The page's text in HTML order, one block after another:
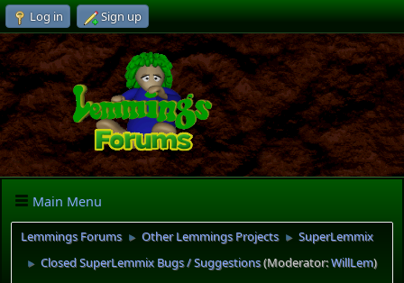
Log in Sign up
Main Menu
Lemmings Forums ► Other Lemmings Projects ► SuperLemmix
► Closed SuperLemmix Bugs / Suggestions(Moderator:WillLem)